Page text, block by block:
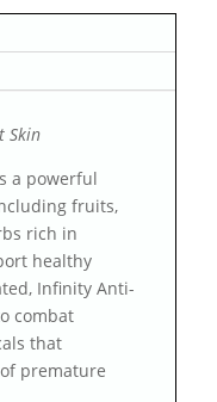
Skin
a powerful
fruits,
rich in
healthy
Infinity Anti-
combat
that
premature